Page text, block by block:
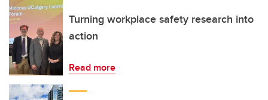
Turning workplace safety research into
action
Read more